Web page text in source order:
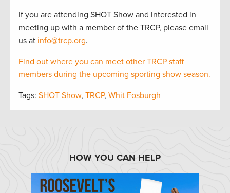
If you are attending SHOT Show and interested in
meeting up with a member of the TRCP, please email
us at info@trcp.org.
Find out where you can meet other TRCP staff
members during the upcoming sporting show season.
Tags: SHOT Show, TRCP, Whit Fosburgh
HOW YOU CAN HELP